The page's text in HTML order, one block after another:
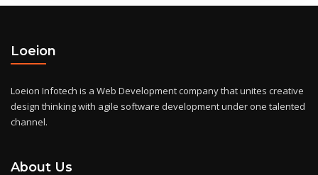
Loeion
Loeion Infotech is a Web Development company that unites creative
design thinking with agile software development under one talented
channel.
About Us